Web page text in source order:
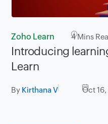
Zoho Learn 4Mins
Introducing
Learn
By Kirthana V Oct